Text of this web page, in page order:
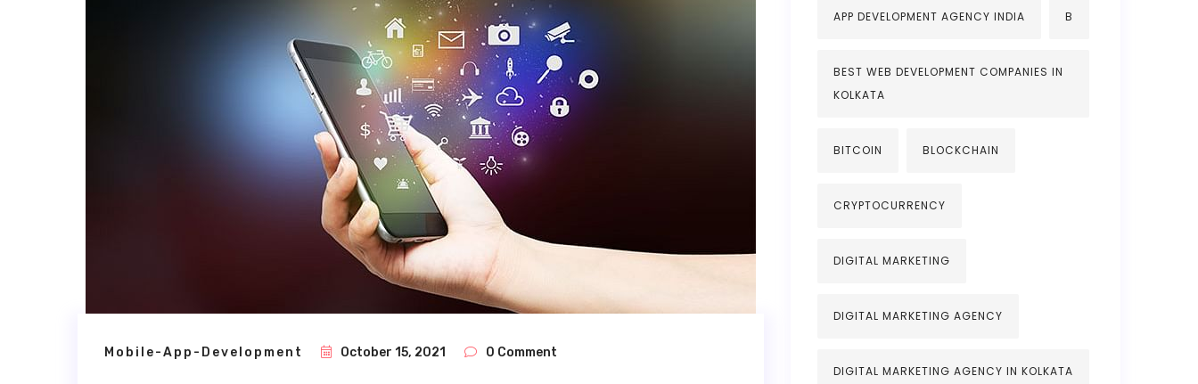
Mobile-App-Development October 15, 2021 0 Comment
APP DEVELOPMENT AGENCY INDIA B
BEST WEB DEVELOPMENT COMPANIES IN
KOLKATA
BITCOIN BLOCKCHAIN
CRYPTOCURRENCY
DIGITAL MARKETING
DIGITAL MARKETING AGENCY
DIGITAL MARKETING AGENCY IN KOLKATA